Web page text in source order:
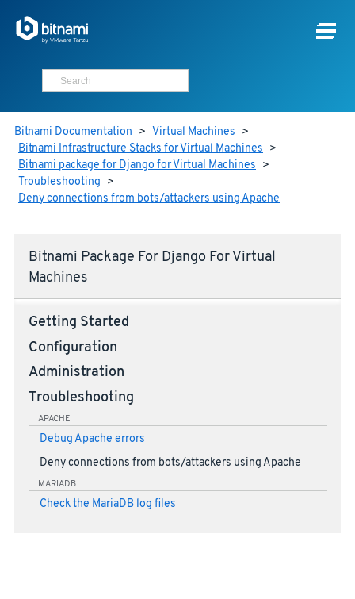
Bitnami Documentation > Virtual Machines >
Bitnami Infrastructure Stacks for Virtual Machines >
Bitnami package for Django for Virtual Machines >
Troubleshooting >
Deny connections from bots/attackers using Apache
Bitnami Package For Django For Virtual
Machines
Getting Started
Configuration
Administration
Troubleshooting
APACHE
Debug Apache errors
Deny connections from bots/attackers using Apache
MARIADB
Check the MariaDB log files